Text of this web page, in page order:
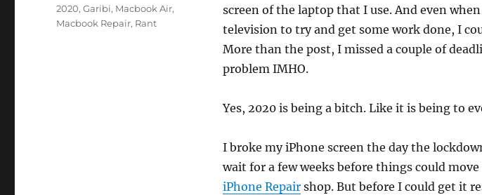
screen of the laptop that I use. And even
television to try and get some work done, I
More than the post, I missed a couple of
problem IMHO.
Yes, 2020 is being a bitch. Like it is being to
I broke my iPhone screen the day the
wait for a few weeks before things could
iPhone Repairshop. But before I could get it
Tags
2020,Garibi, Macbook Air,
Macbook Repair, Rant